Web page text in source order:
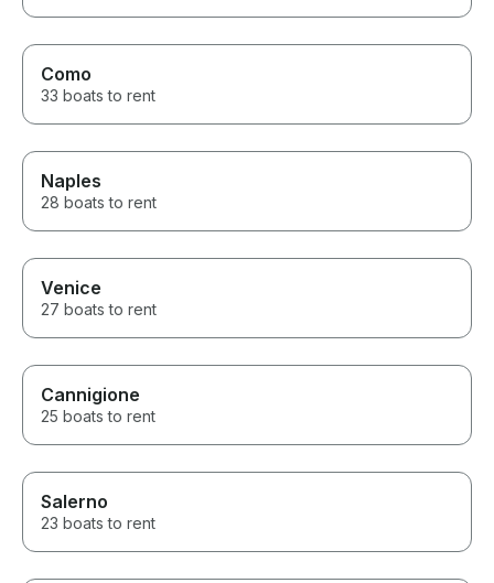
Como
33 boats to rent
Naples
28 boats to rent
Venice
27 boats to rent
Cannigione
25 boats to rent
Salerno
23 boats to rent